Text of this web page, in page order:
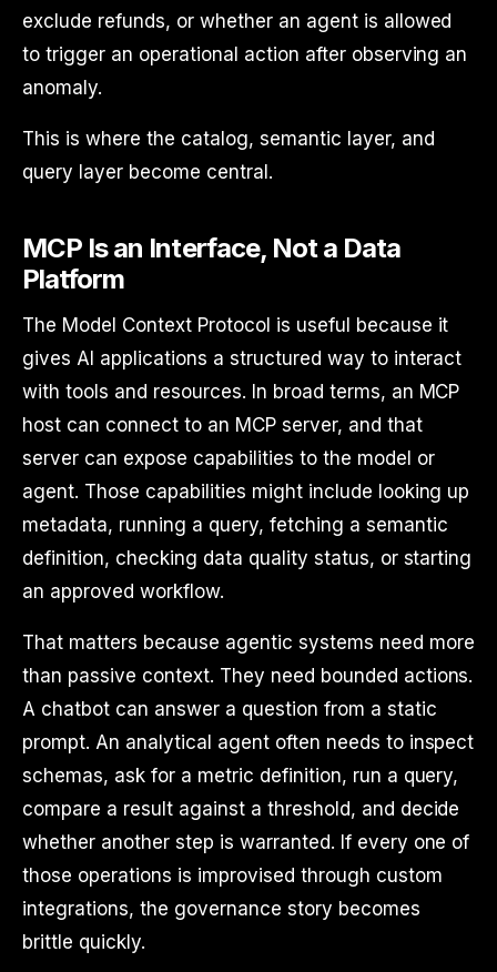
exclude refunds, or whether an agent is allowed
to trigger an operational action after observing an
anomaly.
This is where the catalog, semantic layer, and
query layer become central.
MCP Is an Interface, Not a Data
Platform
The Model Context Protocol is useful because it
gives AI applications a structured way to interact
with tools and resources. In broad terms, an MCP
host can connect to an MCP server, and that
server can expose capabilities to the model or
agent. Those capabilities might include looking up
metadata, running a query, fetching a semantic
definition, checking data quality status, or starting
an approved workflow.
That matters because agentic systems need more
than passive context. They need bounded actions.
A chatbot can answer a question from a static
prompt. An analytical agent often needs to inspect
schemas, ask for a metric definition, run a query,
compare a result against a threshold, and decide
whether another step is warranted. If every one of
those operations is improvised through custom
integrations, the governance story becomes
brittle quickly.